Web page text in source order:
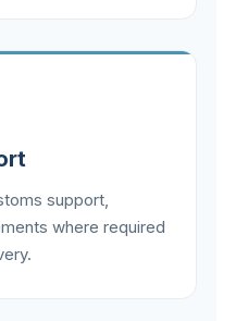
support,
where required